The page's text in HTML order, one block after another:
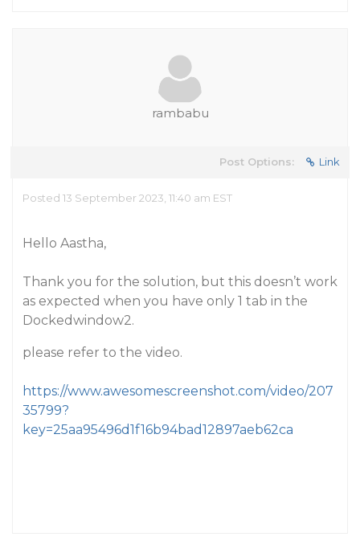
rambabu
Post Options: Link
Posted 13 September 2023, 11:40 am EST
Hello Aastha,
Thank you for the solution, but this doesn’t work
as expected when you have only 1 tab in the
Dockedwindow2.
please refer to the video.
https://www.awesomescreenshot.com/video/207
35799?
key=25aa95496d1f16b94bad12897aeb62ca